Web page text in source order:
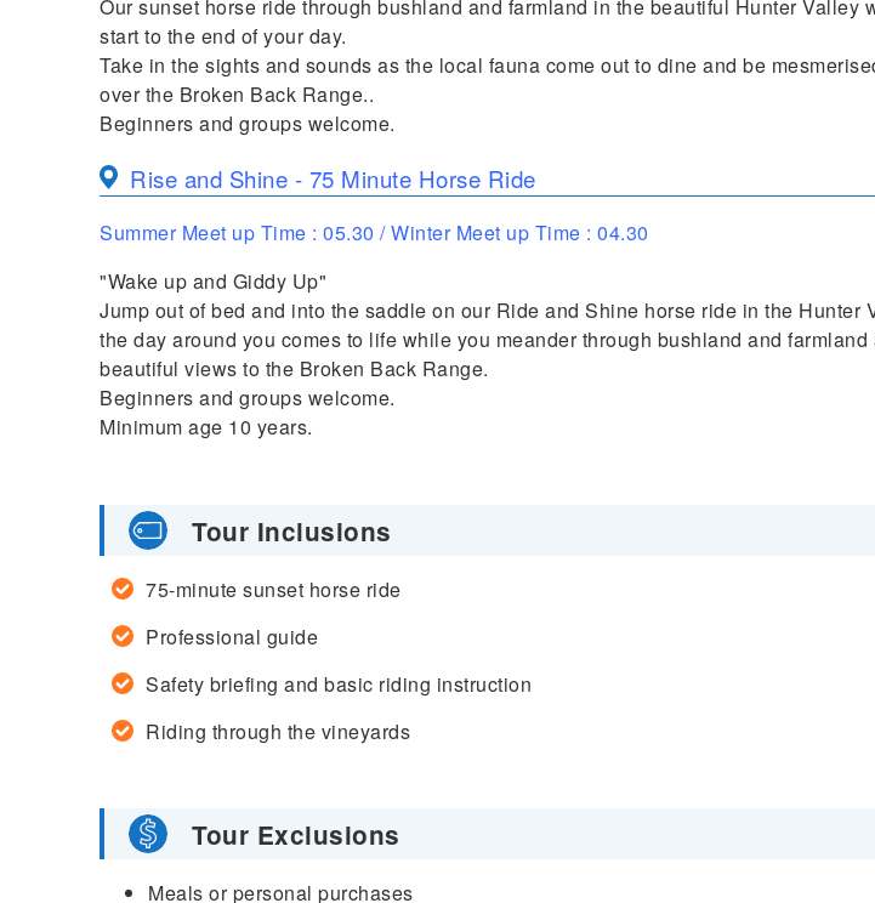
Our sunset horse ride through bushland and farmland in the beautiful Hunter Valley
start to the end of your day.
Take in the sights and sounds as the local fauna come out to dine and be
over the Broken Back Range..
Beginners and groups welcome.
Rise and Shine - 75 Minute Horse Ride
Summer Meet up Time : 05.30 / Winter Meet up Time : 04.30
"Wake up and Giddy Up"
Jump out of bed and into the saddle on our Ride and Shine horse ride in the Hunter
the day around you comes to life while you meander through bushland and
beautiful views to the Broken Back Range.
Beginners and groups welcome.
Minimum age 10 years.
Tour Inclusions
75-minute sunset horse ride
Professional guide
Safety briefing and basic riding instruction
Riding through the vineyards
Tour Exclusions
Meals or personal purchases